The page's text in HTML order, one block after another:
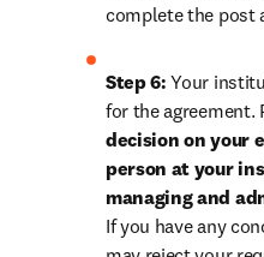
complete the post
Step 6: Your
for the agreement.
decision on your
person at your
If you have any